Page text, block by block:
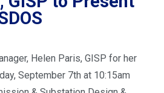
Helen Paris, GISP for her
September 7th at 10:15am